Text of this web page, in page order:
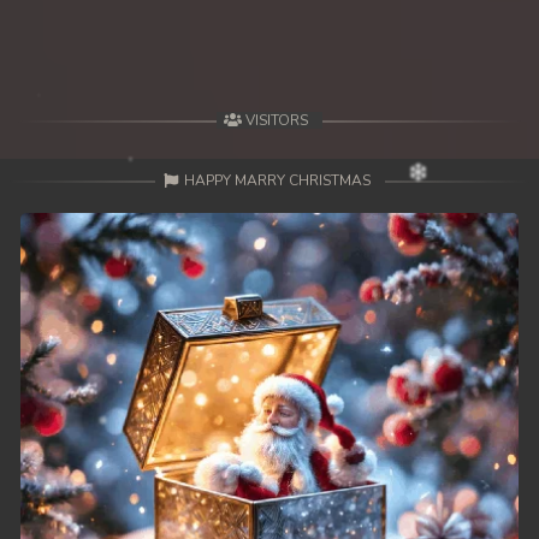
52. Lok Police Kampul Sne
53. Lok Police Kampul Sne
54. Lok Police Kampul Sne
55. Lok Police Kampul Sne
56. Lok Police Kampul Sne
57. Lok Police Kampul Sne
58. Lok Police Kampul Sne
VISITORS
HAPPY MARRY CHRISTMAS